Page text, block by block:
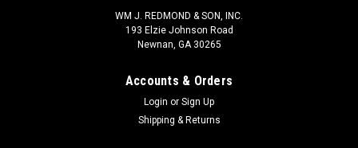
WM J. REDMOND & SON, INC.
193 Elzie Johnson Road
Newnan, GA 30265
Accounts & Orders
Login or Sign Up
Shipping & Returns